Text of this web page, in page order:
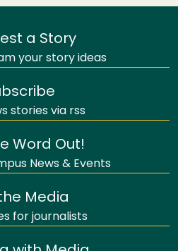
a Story
your story ideas
stories via rss
Word Out!
News & Events
Media
for journalists